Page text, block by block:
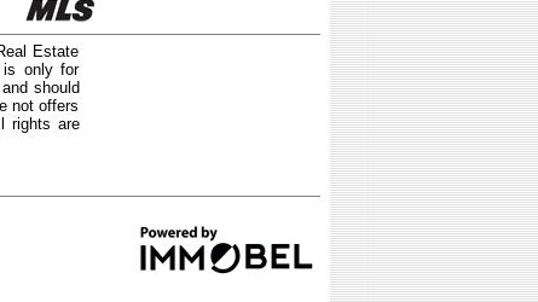
Estate
is only for
should
not offers
rights are